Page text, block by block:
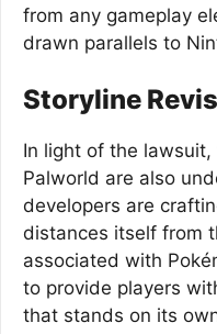
from any gameplay
drawn parallels to
Storyline
In light of the
Palworld are also
developers are
distances itself from
associated with
to provide players
that stands on its